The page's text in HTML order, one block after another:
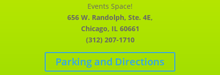
Events Space!
656 W. Randolph, Ste. 4E,
Chicago, IL 60661
(312) 207-1710
Parking and Directions